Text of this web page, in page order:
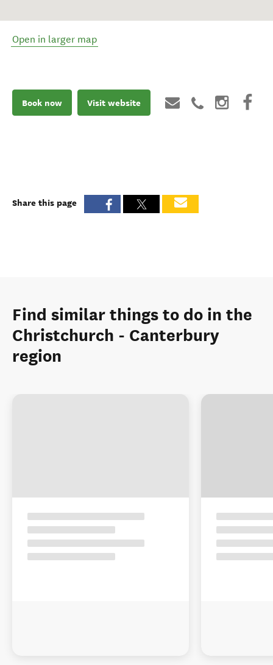
Open in larger map
Book now Visit website
Share this page
Find similar things to do in the
Christchurch - Canterbury
region